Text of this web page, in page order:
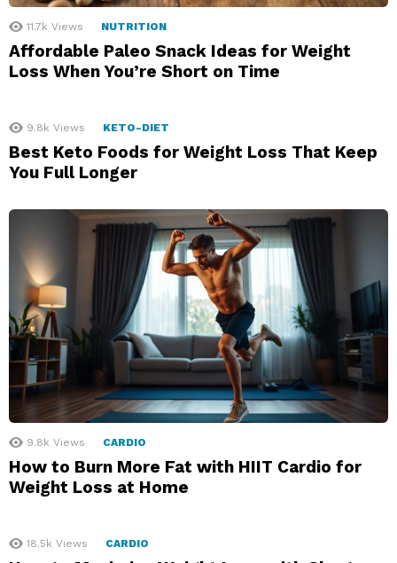
11.7k Views NUTRITION
Affordable Paleo Snack Ideas for Weight
Loss When You’re Short on Time
9.8k Views KETO-DIET
Best Keto Foods for Weight Loss That Keep
You Full Longer
9.8k Views CARDIO
How to Burn More Fat with HIIT Cardio for
Weight Loss at Home
18.5k Views CARDIO